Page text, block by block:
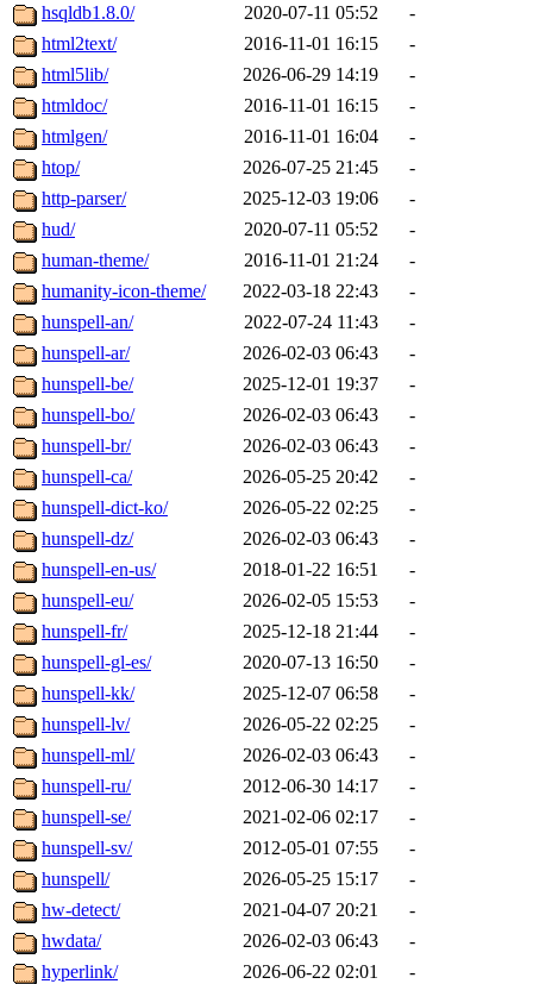
hsqldb1.8.0/
2020-07-11 05:52
-
html2text/
2016-11-01 16:15
-
html5lib/
2026-06-29 14:19
-
htmldoc/
2016-11-01 16:15
-
htmlgen/
2016-11-01 16:04
-
htop/
2026-07-25 21:45
-
http-parser/
2025-12-03 19:06
-
hud/
2020-07-11 05:52
-
human-theme/
2016-11-01 21:24
-
humanity-icon-theme/
2022-03-18 22:43
-
hunspell-an/
2022-07-24 11:43
-
hunspell-ar/
2026-02-03 06:43
-
hunspell-be/
2025-12-01 19:37
-
hunspell-bo/
2026-02-03 06:43
-
hunspell-br/
2026-02-03 06:43
-
hunspell-ca/
2026-05-25 20:42
-
hunspell-dict-ko/
2026-05-22 02:25
-
hunspell-dz/
2026-02-03 06:43
-
hunspell-en-us/
2018-01-22 16:51
-
hunspell-eu/
2026-02-05 15:53
-
hunspell-fr/
2025-12-18 21:44
-
hunspell-gl-es/
2020-07-13 16:50
-
hunspell-kk/
2025-12-07 06:58
-
hunspell-lv/
2026-05-22 02:25
-
hunspell-ml/
2026-02-03 06:43
-
hunspell-ru/
2012-06-30 14:17
-
hunspell-se/
2021-02-06 02:17
-
hunspell-sv/
2012-05-01 07:55
-
hunspell/
2026-05-25 15:17
-
hw-detect/
2021-04-07 20:21
-
hwdata/
2026-02-03 06:43
-
hyperlink/
2026-06-22 02:01
-